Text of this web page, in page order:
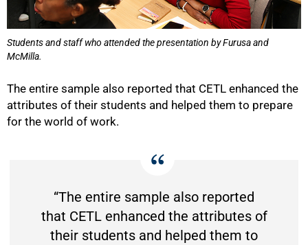
Students and staff who attended the presentation by Furusa and
McMilla.
The entire sample also reported that CETL enhanced the
attributes of their students and helped them to prepare
for the world of work.
“The entire sample also reported
that CETL enhanced the attributes of
their students and helped them to